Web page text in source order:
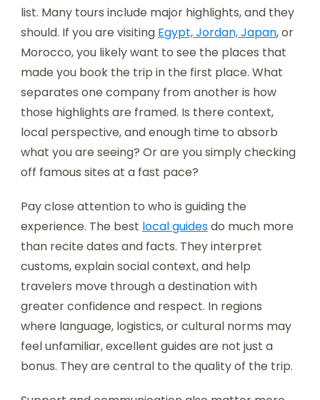
list. Many tours include major highlights, and they
should. If you are visiting Egypt, Jordan, Japan, or
Morocco, you likely want to see the places that
made you book the trip in the first place. What
separates one company from another is how
those highlights are framed. Is there context,
local perspective, and enough time to absorb
what you are seeing? Or are you simply checking
off famous sites at a fast pace?
Pay close attention to who is guiding the
experience. The best local guidesdo much more
than recite dates and facts. They interpret
customs, explain social context, and help
travelers move through a destination with
greater confidence and respect. In regions
where language, logistics, or cultural norms may
feel unfamiliar, excellent guides are not just a
bonus. They are central to the quality of the trip.